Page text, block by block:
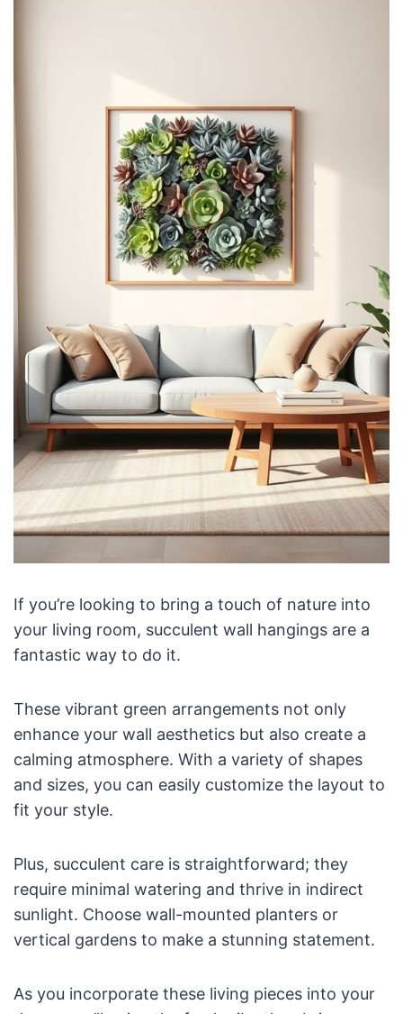
If you’re looking to bring a touch of nature into
your living room, succulent wall hangings are a
fantastic way to do it.
These vibrant green arrangements not only
enhance your wall aesthetics but also create a
calming atmosphere. With a variety of shapes
and sizes, you can easily customize the layout to
fit your style.
Plus, succulent care is straightforward; they
require minimal watering and thrive in indirect
sunlight. Choose wall-mounted planters or
vertical gardens to make a stunning statement.
As you incorporate these living pieces into your